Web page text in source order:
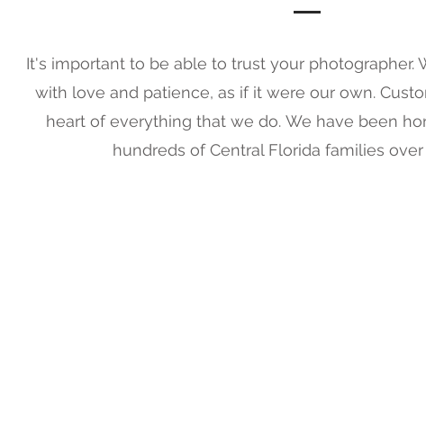
It's important to be able to trust your photographer.
with love and patience, as if it were our own.
heart of everything that we do. We have been
hundreds of Central Florida families